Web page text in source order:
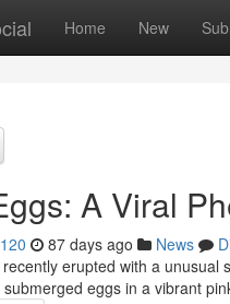
Home New
A Viral
87 days ago News
erupted with a unusual
eggs in a vibrant